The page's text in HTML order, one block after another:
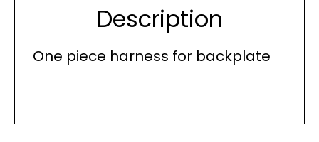
Description
One piece harness for backplate